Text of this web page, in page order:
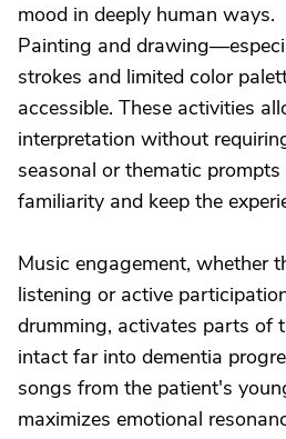
mood in deeply human ways.
Painting and
strokes and limited color
accessible. These activities
interpretation without
seasonal or thematic
familiarity and keep the
Music engagement, whether
listening or active
drumming, activates parts of
intact far into dementia
songs from the patient's
maximizes emotional